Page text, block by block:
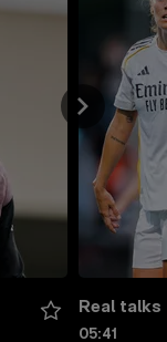
Real talks
05:41